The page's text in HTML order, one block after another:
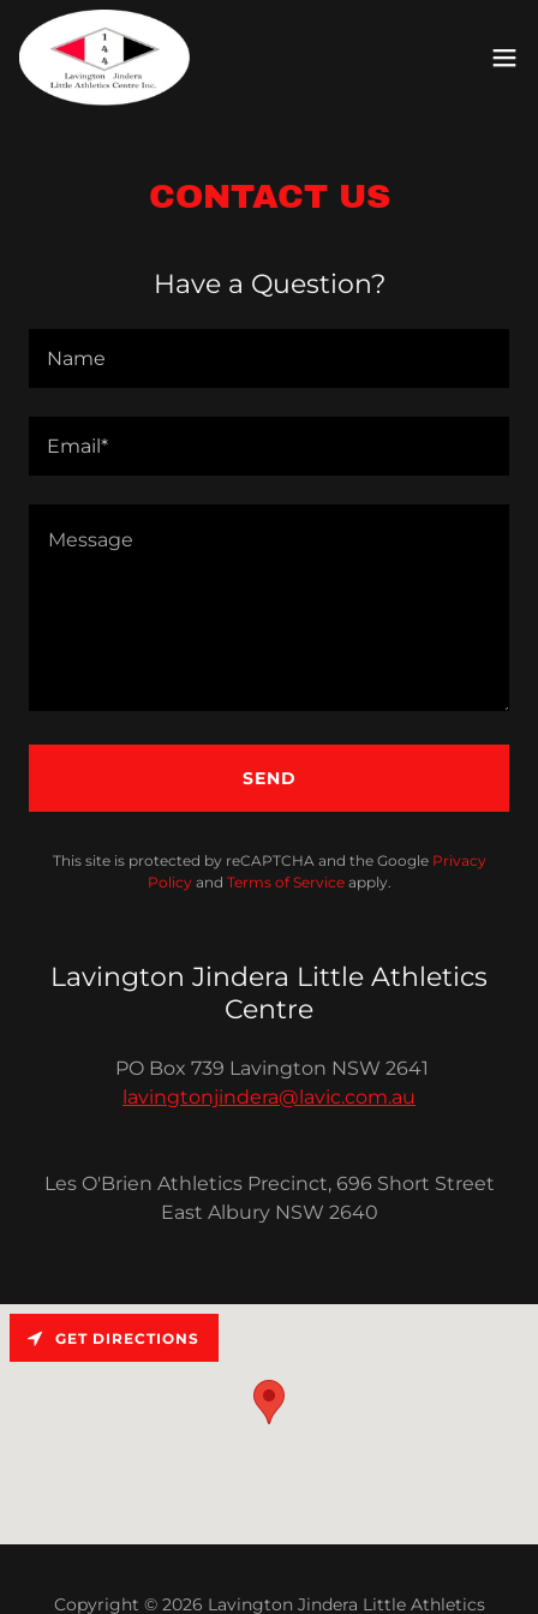
CONTACT US
Have a Question?
Name
Email*
SEND
This site is protected by reCAPTCHA and the Google Privacy
Policyand Terms of Serviceapply.
Lavington Jindera Little Athletics
Centre
PO Box 739 Lavington NSW 2641
lavingtonjindera@lavic.com.au
Les O'Brien Athletics Precinct, 696 Short Street
East Albury NSW 2640
GET DIRECTIONS
Copyright © 2026 Lavington Jindera Little Athletics